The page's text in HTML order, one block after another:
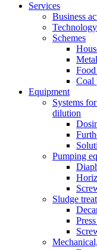
Services
Business
Technology
Schemes
Food
Coal
Equipment
Systems
dilution
Pumping
Sludge